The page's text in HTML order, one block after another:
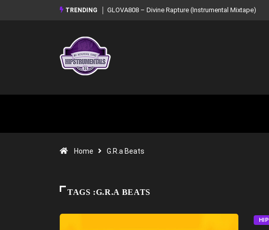
TRENDING
GLOVA808 – Divine Rapture (Instrumental Mixtape)Syndrome – NOIR: Beat Tape
Home G.R.a Beats
TAGS :G.R.A BEATS